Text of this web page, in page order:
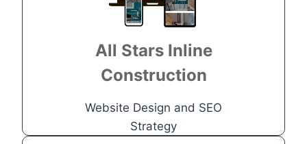
All Stars Inline
Construction
Website Design and SEO
Strategy
Local veteran-owned Myrtle
Beach construction company
needed to set up a brand new
Go to Project